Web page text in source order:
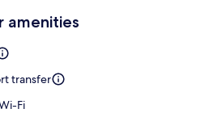
amenities
transfer
Fi